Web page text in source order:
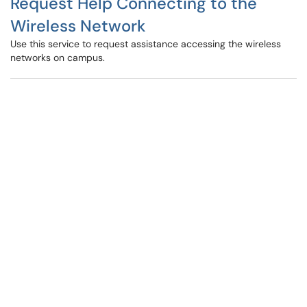
Wireless Network
Use this service to request assistance accessing the wireless
networks on campus.